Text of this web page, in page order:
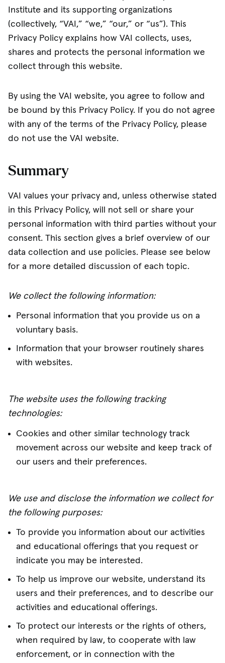
Institute and its supporting organizations
(collectively, “VAI,” “we,” “our,” or “us”). This
Privacy Policy explains how VAI collects, uses,
shares and protects the personal information we
collect through this website.
By using the VAI website, you agree to follow and
be bound by this Privacy Policy. If you do not agree
with any of the terms of the Privacy Policy, please
do not use the VAI website.
Summary
VAI values your privacy and, unless otherwise stated
in this Privacy Policy, will not sell or share your
personal information with third parties without your
consent. This section gives a brief overview of our
data collection and use policies. Please see below
for a more detailed discussion of each topic.
We collect the following information:
Personal information that you provide us on a
voluntary basis.
Information that your browser routinely shares
with websites.
The website uses the following tracking
technologies:
Cookies and other similar technology track
movement across our website and keep track of
our users and their preferences.
We use and disclose the information we collect for
the following purposes:
To provide you information about our activities
and educational offerings that you request or
indicate you may be interested.
To help us improve our website, understand its
users and their preferences, and to describe our
activities and educational offerings.
To protect our interests or the rights of others,
when required by law, to cooperate with law
enforcement, or in connection with the